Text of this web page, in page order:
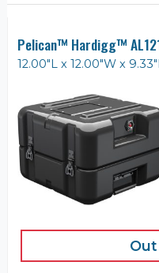
Pelican™ Hardigg™
12.00"L x 12.00"W x